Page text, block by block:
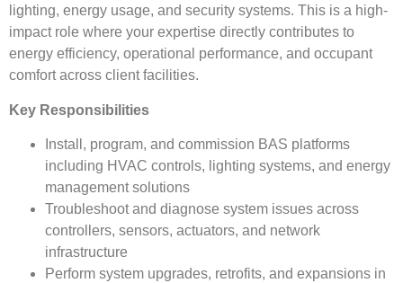
lighting, energy usage, and security systems. This is a high-
impact role where your expertise directly contributes to
energy efficiency, operational performance, and occupant
comfort across client facilities.
Key Responsibilities
Install, program, and commission BAS platforms
including HVAC controls, lighting systems, and energy
management solutions
Troubleshoot and diagnose system issues across
controllers, sensors, actuators, and network
infrastructure
Perform system upgrades, retrofits, and expansions in